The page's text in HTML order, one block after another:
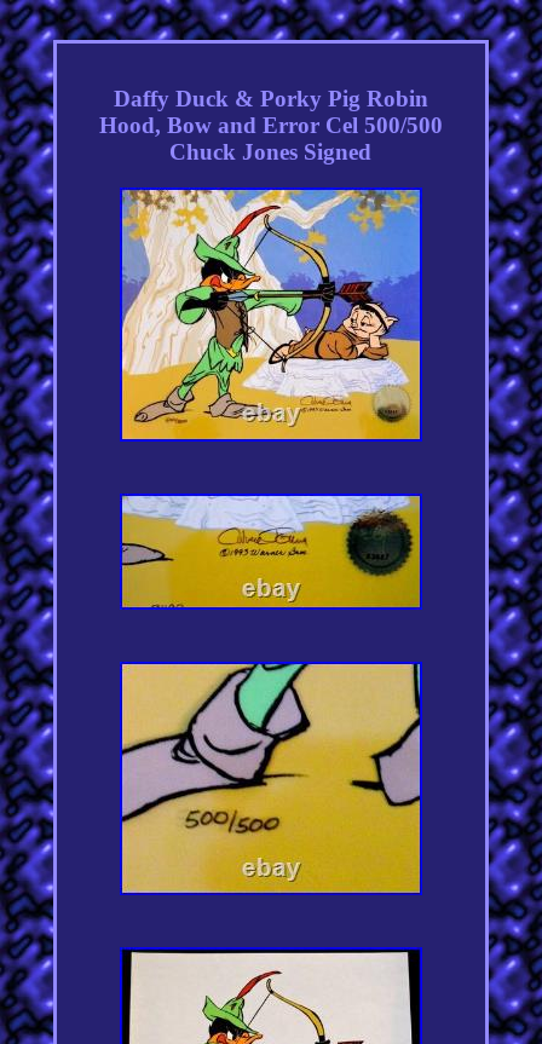
Daffy Duck & Porky Pig Robin
Hood, Bow and Error Cel 500/500
Chuck Jones Signed